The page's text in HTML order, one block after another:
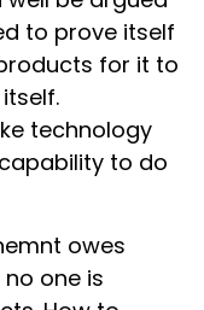
to prove itself
for it to
technology
to do
owes
one is